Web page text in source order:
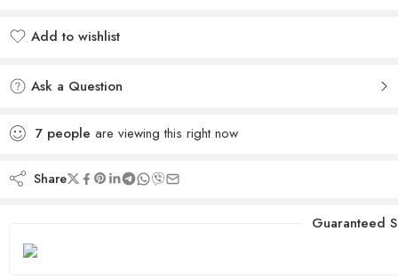
Add to wishlist
Ask a Question
7 people are viewing this right now
Share
Guaranteed